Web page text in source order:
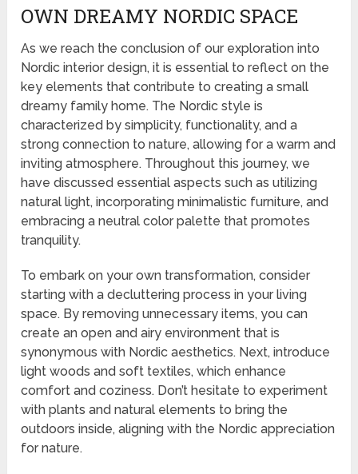
OWN DREAMY NORDIC SPACE
As we reach the conclusion of our exploration into
Nordic interior design, it is essential to reflect on the
key elements that contribute to creating a small
dreamy family home. The Nordic style is
characterized by simplicity, functionality, and a
strong connection to nature, allowing for a warm and
inviting atmosphere. Throughout this journey, we
have discussed essential aspects such as utilizing
natural light, incorporating minimalistic furniture, and
embracing a neutral color palette that promotes
tranquility.
To embark on your own transformation, consider
starting with a decluttering process in your living
space. By removing unnecessary items, you can
create an open and airy environment that is
synonymous with Nordic aesthetics. Next, introduce
light woods and soft textiles, which enhance
comfort and coziness. Don’t hesitate to experiment
with plants and natural elements to bring the
outdoors inside, aligning with the Nordic appreciation
for nature.